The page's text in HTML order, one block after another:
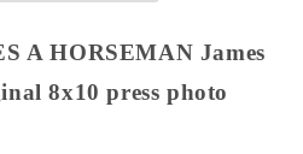
A HORSEMAN James
8x10 press photo